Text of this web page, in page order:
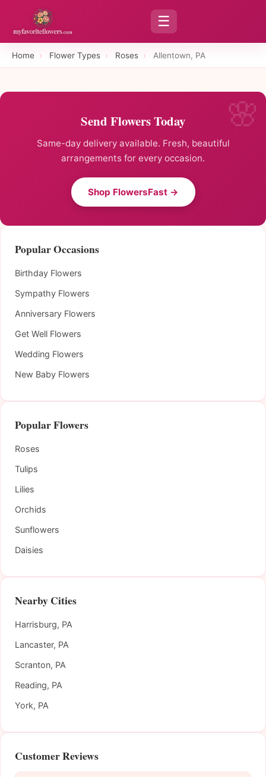
☰
Home › Flower Types › Roses › Allentown, PA
Send Flowers Today
Same-day delivery available. Fresh, beautiful
arrangements for every occasion.
Shop FlowersFast →
Popular Occasions
Birthday Flowers
Sympathy Flowers
Anniversary Flowers
Get Well Flowers
Wedding Flowers
New Baby Flowers
Popular Flowers
Roses
Tulips
Lilies
Orchids
Sunflowers
Daisies
Nearby Cities
Harrisburg, PA
Lancaster, PA
Scranton, PA
Reading, PA
York, PA
Customer Reviews